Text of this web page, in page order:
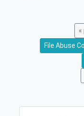
File Abuse